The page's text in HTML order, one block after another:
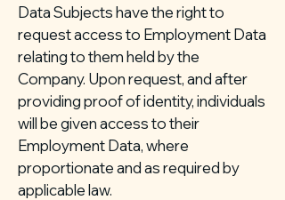
Data Subjects have the right to
request access to Employment Data
relating to them held by the
Company. Upon request, and after
providing proof of identity, individuals
will be given access to their
Employment Data, where
proportionate and as required by
applicable law.